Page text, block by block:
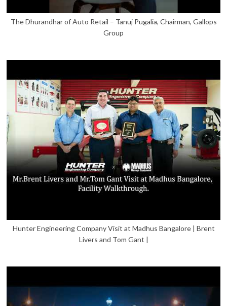
The Dhurandhar of Auto Retail – Tanuj Pugalia, Chairman, Gallops
Group
Hunter Engineering Company Visit at Madhus Bangalore | Brent
Livers and Tom Gant |